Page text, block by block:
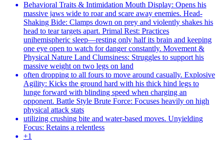
Behavioral Traits & Intimidation Mouth Display: Opens his
massive jaws wide to roar and scare away enemies. Head-
Shaking Bide: Clamps down on prey and violently shakes his
head to tear targets apart. Primal Rest: Practices
unihemispheric sleep—resting only half its brain and keeping
one eye open to watch for danger constantly. Movement &
Physical Nature Land Clumsiness: Struggles to support his
massive weight on two legs on land
often dropping to all fours to move around casually. Explosive
Agility: Kicks the ground hard with his thick hind legs to
lunge forward with blinding speed when charging an
opponent. Battle Style Brute Force: Focuses heavily on high
physical attack stats
utilizing crushing bite and water-based moves. Unyielding
Focus: Retains a relentless
+1